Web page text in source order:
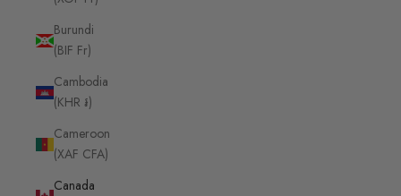
Burundi
(BIF Fr)
Cambodia
(KHR ៛)
Cameroon
(XAF CFA)
Canada